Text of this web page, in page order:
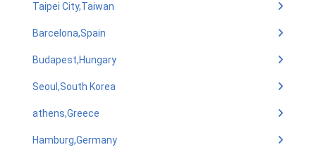
Taipei City,Taiwan
Barcelona,Spain
Budapest,Hungary
Seoul,South Korea
athens,Greece
Hamburg,Germany